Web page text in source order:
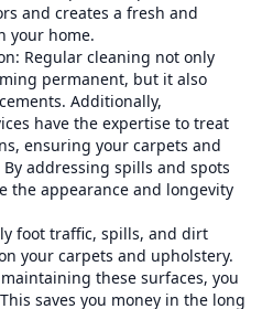
and creates a fresh and
your home.
Regular cleaning not only
permanent, but it also
Additionally,
have the expertise to treat
ensuring your carpets and
addressing spills and spots
the appearance and longevity
foot traffic, spills, and dirt
your carpets and upholstery.
these surfaces, you
saves you money in the long